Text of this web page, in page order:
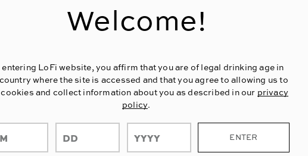
Welcome!
entering LoFi website, you affirm that you are of legal drinking age in
where the site is accessed and that you agree to allowing us to
and collect information about you as described in our privacy
policy.